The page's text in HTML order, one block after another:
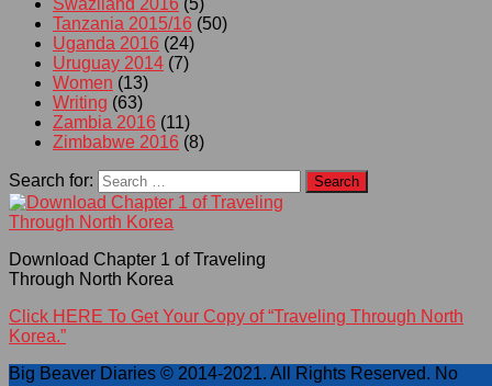
Tanzania 2015/16 (50)
Uganda 2016 (24)
Uruguay 2014 (7)
Women (13)
Writing (63)
Zambia 2016 (11)
Zimbabwe 2016 (8)
Search for:
Download Chapter 1 of Traveling
Through North Korea
Click HERE To Get Your Copy of “Traveling Through North
Korea.”
Big Beaver Diaries © 2014-2021. All Rights Reserved. No